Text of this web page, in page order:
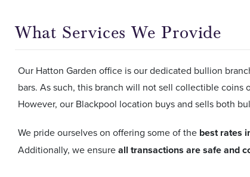
What Services We Provide
Our Hatton Garden office is our dedicated bullion
bars. As such, this branch will not sell collectible
However, our Blackpool location buys and sells both
We pride ourselves on offering some of the best rates
Additionally, we ensureall transactions are safe and